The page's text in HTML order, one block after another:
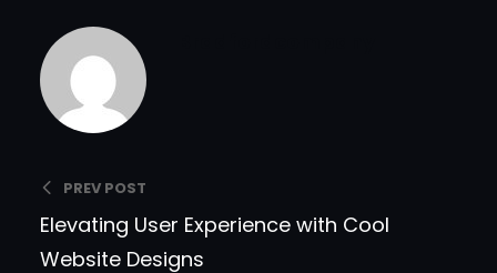
PREV POST
Elevating User Experience with Cool
Website Designs